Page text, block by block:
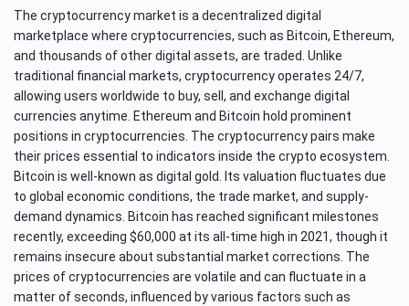
The cryptocurrency market is a decentralized digital
marketplace where cryptocurrencies, such as Bitcoin, Ethereum,
and thousands of other digital assets, are traded. Unlike
traditional financial markets, cryptocurrency operates 24/7,
allowing users worldwide to buy, sell, and exchange digital
currencies anytime. Ethereum and Bitcoin hold prominent
positions in cryptocurrencies. The cryptocurrency pairs make
their prices essential to indicators inside the crypto ecosystem.
Bitcoin is well-known as digital gold. Its valuation fluctuates due
to global economic conditions, the trade market, and supply-
demand dynamics. Bitcoin has reached significant milestones
recently, exceeding $60,000 at its all-time high in 2021, though it
remains insecure about substantial market corrections. The
prices of cryptocurrencies are volatile and can fluctuate in a
matter of seconds, influenced by various factors such as